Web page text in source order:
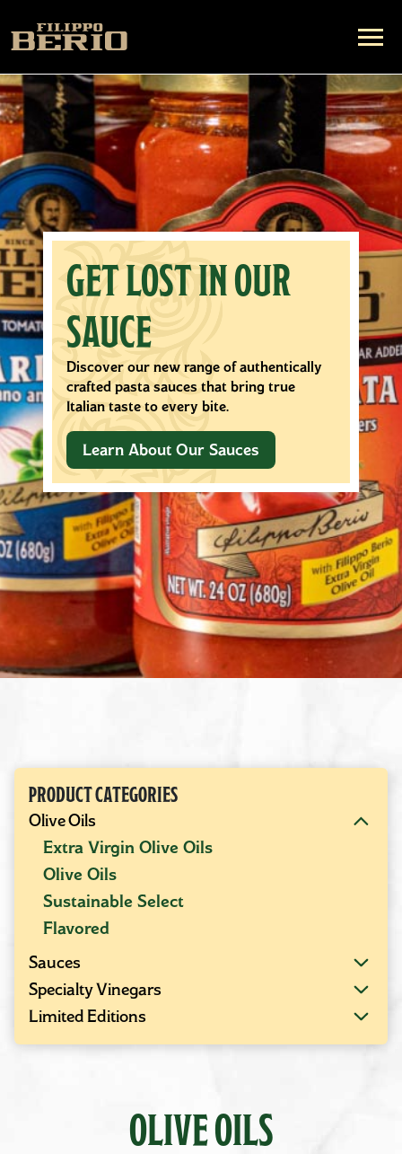
DEDICATED TO
EVERY DROP
with expertise by our master blenders to
bring only the highest quality flavor to
your table every time.
Learn About Our Olive Oils
PRODUCT CATEGORIES
Olive Oils
Extra Virgin Olive Oils
Olive Oils
Sustainable Select
Flavored
Sauces
Specialty Vinegars
Limited Editions
OLIVE OILS